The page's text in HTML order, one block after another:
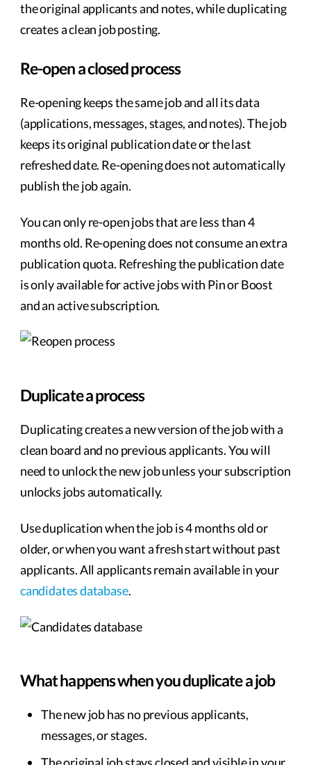
the original applicants and notes, while duplicating
creates a clean job posting.
Re-open a closed process
Re-opening keeps the same job and all its data
(applications, messages, stages, and notes). The job
keeps its original publication date or the last
refreshed date. Re-opening does not automatically
publish the job again.
You can only re-open jobs that are less than 4
months old. Re-opening does not consume an extra
publication quota. Refreshing the publication date
is only available for active jobs with Pin or Boost
and an active subscription.
Duplicate a process
Duplicating creates a new version of the job with a
clean board and no previous applicants. You will
need to unlock the new job unless your subscription
unlocks jobs automatically.
Use duplication when the job is 4 months old or
older, or when you want a fresh start without past
applicants. All applicants remain available in your
candidates database.
What happens when you duplicate a job
The new job has no previous applicants,
messages, or stages.